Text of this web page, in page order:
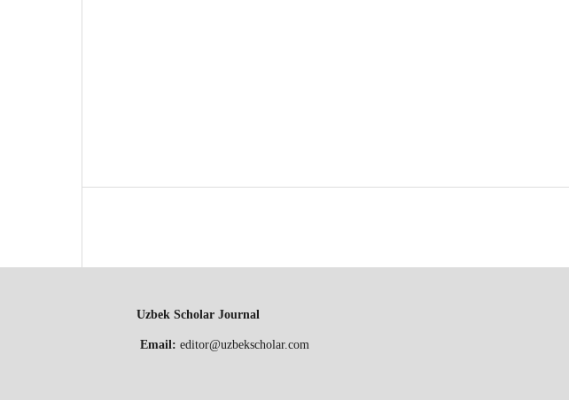
Uzbek Scholar Journal
Email: editor@uzbekscholar.com